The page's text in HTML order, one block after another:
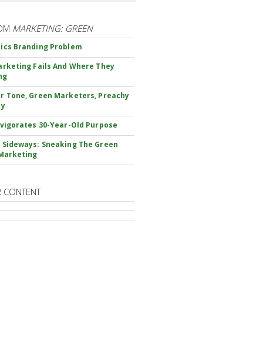
MARKETING: GREEN
Branding Problem
Fails And Where They
Tone, Green Marketers, Preachy
30-Year-Old Purpose
Sneaking The Green